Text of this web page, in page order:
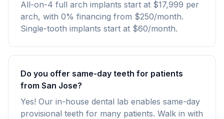
All-on-4 full arch implants start at $17,999 per
arch, with 0% financing from $250/month.
Single-tooth implants start at $60/month.
Do you offer same-day teeth for patients
from San Jose?
Yes! Our in-house dental lab enables same-day
provisional teeth for many patients. Walk in with